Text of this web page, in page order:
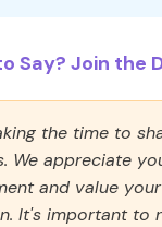
Say? Join the
the time to
We appreciate
and value
It's important to